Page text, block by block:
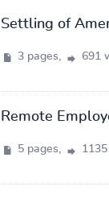
Settling of
3 pages, 691
Remote
5 pages,